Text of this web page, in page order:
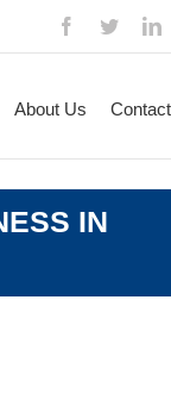
Facebook
Twitter
About Us
IN